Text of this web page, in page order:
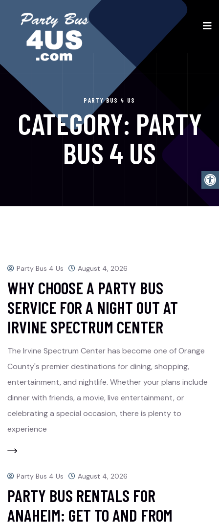
PARTY BUS 4 US
CATEGORY: PARTY
BUS 4 US
Party Bus 4 Us August 4, 2026
WHY CHOOSE A PARTY BUS
SERVICE FOR A NIGHT OUT AT
IRVINE SPECTRUM CENTER
The Irvine Spectrum Center has become one of Orange
County's premier destinations for dining, shopping,
entertainment, and nightlife. Whether your plans include
dinner with friends, a movie, live entertainment, or
celebrating a special occasion, there is plenty to
experience
Party Bus 4 Us August 4, 2026
PARTY BUS RENTALS FOR
ANAHEIM: GET TO AND FROM